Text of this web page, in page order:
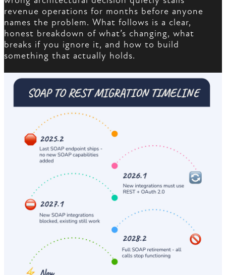
revenue operations for months before anyone
names the problem. What follows is a clear,
honest breakdown of what’s changing, what
breaks if you ignore it, and how to build
something that actually holds.